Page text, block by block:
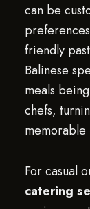
can be
friendly
Balinese
meals
chefs,
memorable
For casual
catering